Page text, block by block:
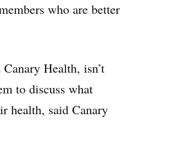
who are better
Health, isn’t
to discuss what
health, said Canary